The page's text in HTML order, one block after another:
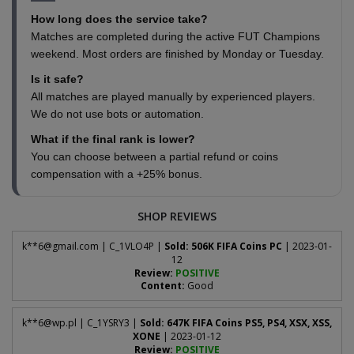
How long does the service take?
Matches are completed during the active FUT Champions
weekend. Most orders are finished by Monday or Tuesday.
Is it safe?
All matches are played manually by experienced players.
We do not use bots or automation.
What if the final rank is lower?
You can choose between a partial refund or coins
compensation with a +25% bonus.
SHOP REVIEWS
k**6@gmail.com | C_1VLO4P | Sold: 506K FIFA Coins PC | 2023-01-
12
Review: POSITIVE
Content: Good
k**6@wp.pl | C_1YSRY3 | Sold: 647K FIFA Coins PS5, PS4, XSX, XSS,
XONE | 2023-01-12
Review: POSITIVE